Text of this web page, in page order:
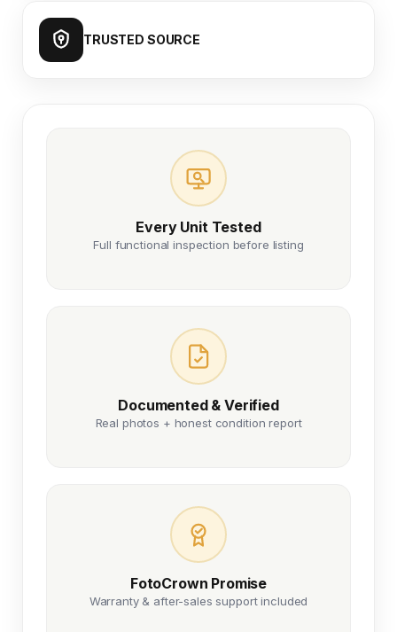
TRUSTED SOURCE
Every Unit Tested
Full functional inspection before listing
Documented & Verified
Real photos + honest condition report
FotoCrown Promise
Warranty & after-sales support included